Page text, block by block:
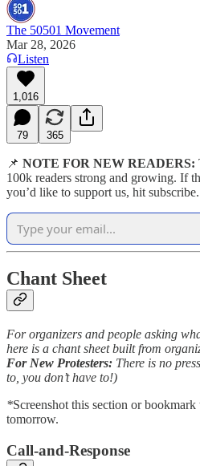
The 50501 Movement
Mar 28, 2026
Listen
1,016
79 365
📌 NOTE FOR NEW READERS:
100k readers strong and growing. If
you’d like to support us, hit subscribe.
Chant Sheet
For organizers and people asking
here is a chant sheet built from
For New Protesters: There is no
to, you don’t have to!)
*Screenshot this section or
tomorrow.
Call-and-Response